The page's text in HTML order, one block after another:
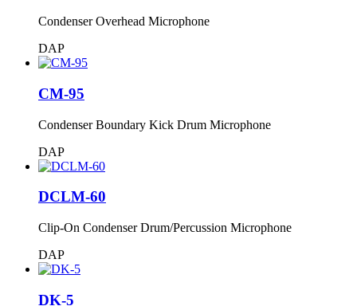
Condenser Overhead Microphone
DAP
CM-95
Condenser Boundary Kick Drum Microphone
DAP
DCLM-60
Clip-On Condenser Drum/Percussion Microphone
DAP
DK-5